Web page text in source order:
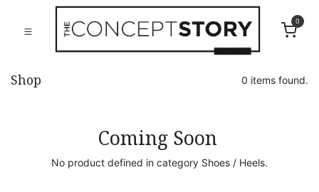
0
Shop 0 items found.
Coming Soon
No product defined in category Shoes / Heels.